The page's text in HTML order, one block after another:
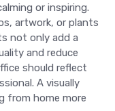
or inspiring.
artwork, or plants
not only add a
and reduce
should reflect
A visually
from home more